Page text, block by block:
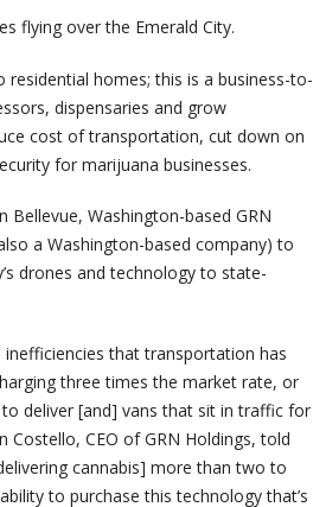
flying over the Emerald City.
homes; this is a business-to-
dispensaries and grow
cost of transportation, cut down on
for marijuana businesses.
Washington-based GRN
a Washington-based company) to
drones and technology to state-
inefficiencies that transportation has
three times the market rate, or
deliver [and] vans that sit in traffic for
Costello, CEO of GRN Holdings, told
cannabis] more than two to
to purchase this technology that’s